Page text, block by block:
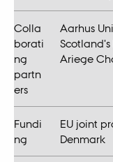
Colla
borati
ng
partn
ers
Aarhus
Scotland's
Ariege
Fundi
ng
EU joint
Denmark